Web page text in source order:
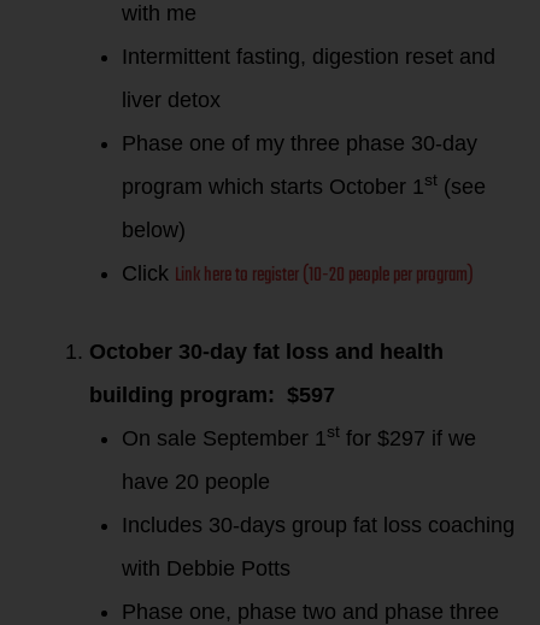
with me
Intermittent fasting, digestion reset and
liver detox
Phase one of my three phase 30-day
program which starts October 1st (see
below)
Click Link here to register (10-20 people per program)
October 30-day fat loss and health
building program: $597
On sale September 1st for $297 if we
have 20 people
Includes 30-days group fat loss coaching
with Debbie Potts
Phase one, phase two and phase three